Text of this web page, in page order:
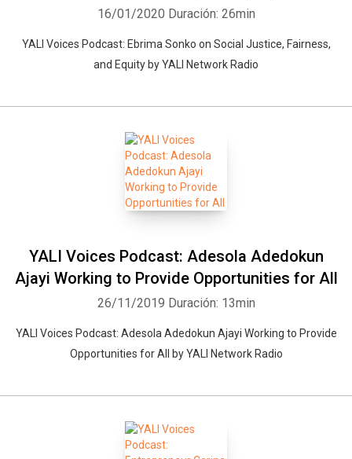
16/01/2020 Duración: 26min
YALI Voices Podcast: Ebrima Sonko on Social Justice, Fairness,
and Equity by YALI Network Radio
YALI Voices Podcast: Adesola Adedokun
Ajayi Working to Provide Opportunities for All
26/11/2019 Duración: 13min
YALI Voices Podcast: Adesola Adedokun Ajayi Working to Provide
Opportunities for All by YALI Network Radio